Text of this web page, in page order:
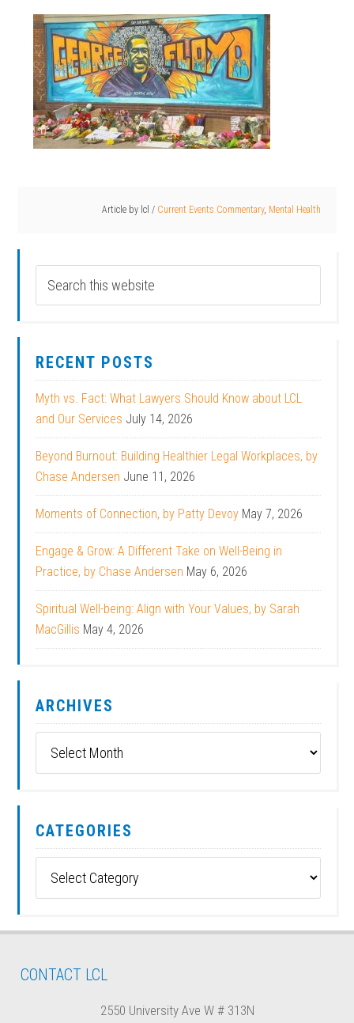
Article by lcl / Current Events Commentary, Mental Health
RECENT POSTS
Myth vs. Fact: What Lawyers Should Know about LCL
and Our Services July 14, 2026
Beyond Burnout: Building Healthier Legal Workplaces, by
Chase Andersen June 11, 2026
Moments of Connection, by Patty Devoy May 7, 2026
Engage & Grow: A Different Take on Well-Being in
Practice, by Chase Andersen May 6, 2026
Spiritual Well-being: Align with Your Values, by Sarah
MacGillis May 4, 2026
ARCHIVES
CATEGORIES
CONTACT LCL
2550 University Ave W # 313N